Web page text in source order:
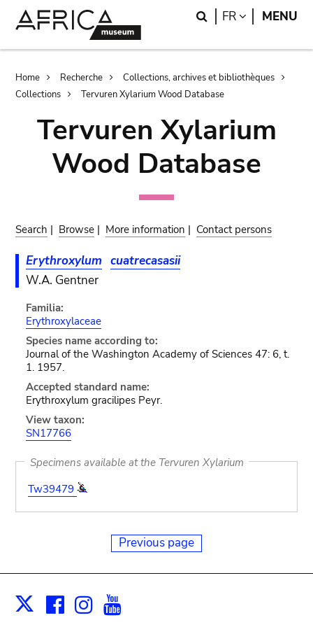
Search
FR LANGUAGE
MENU
Breadcrumb
Home Recherche
Collections, archives et bibliothèques
Collections
Tervuren Xylarium Wood Database
Tervuren Xylarium
Wood Database
Search | Browse | More information | Contact persons
Erythroxylum cuatrecasasii
W.A. Gentner
Familia:
Erythroxylaceae
Species name according to:
Journal of the Washington Academy of Sciences 47: 6, t.
1. 1957.
Accepted standard name:
Erythroxylum gracilipes Peyr.
View taxon:
SN17766
Specimens available at the Tervuren Xylarium
Tw39479
Previous page
X Facebook
Instagram